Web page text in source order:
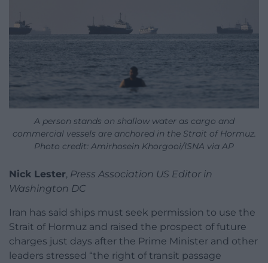
A person stands on shallow water as cargo and
commercial vessels are anchored in the Strait of Hormuz.
Photo credit: Amirhosein Khorgooi/ISNA via AP
Nick Lester, Press Association US Editor in
Washington DC
Iran has said ships must seek permission to use the
Strait of Hormuz and raised the prospect of future
charges just days after the Prime Minister and other
leaders stressed “the right of transit passage